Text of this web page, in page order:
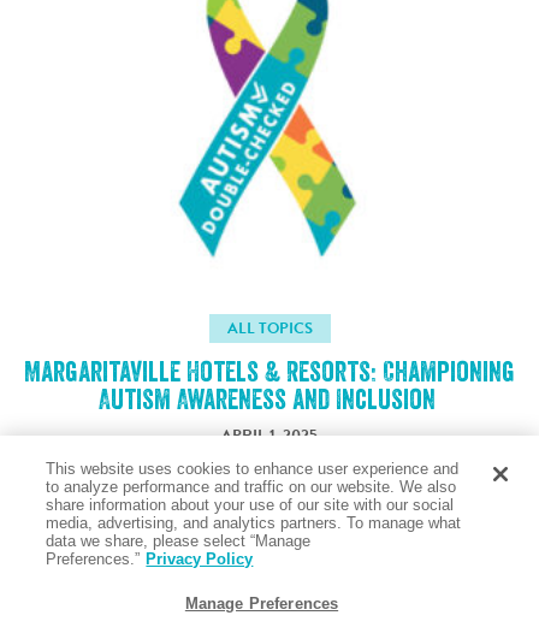
ALL TOPICS
Margaritaville Hotels & Resorts: Championing
Autism Awareness and Inclusion
APRIL 1, 2025
Taste the Salty Air
This website uses cookies to enhance user experience and
to analyze performance and traffic on our website. We also
share information about your use of our site with our social
media, advertising, and analytics partners. To manage what
data we share, please select “Manage
Preferences.” Privacy Policy
Manage Preferences